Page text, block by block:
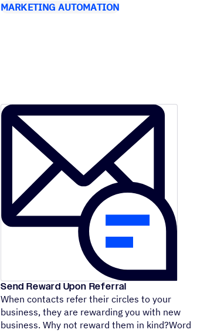
MARKETING AUTOMATION
Send Reward Upon Referral
When contacts refer their circles to your
business, they are rewarding you with new
business. Why not reward them in kind?Word